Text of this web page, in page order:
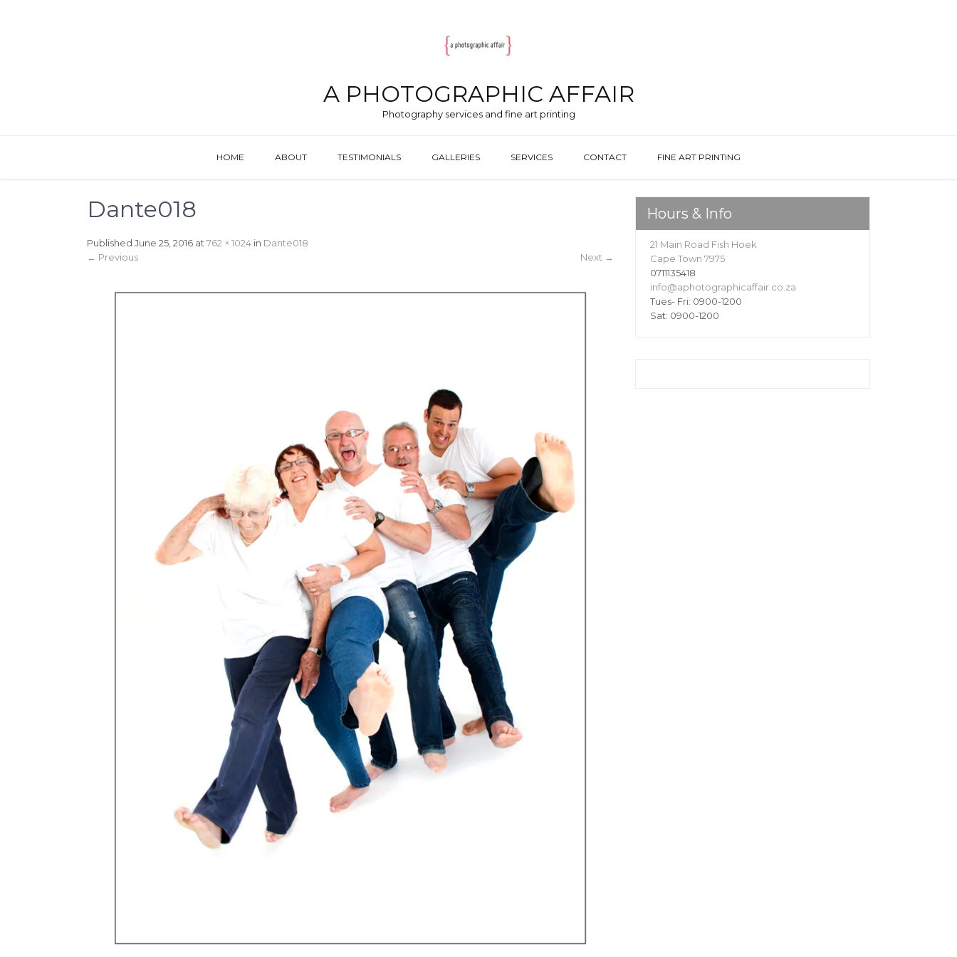
A PHOTOGRAPHIC AFFAIR
Photography services and fine art printing
HOME ABOUT TESTIMONIALS GALLERIES SERVICES CONTACT FINE ART PRINTING
Dante018
Published June 25, 2016 at 762 × 1024 in Dante018
← Previous Next →
Hours & Info
21 Main Road Fish Hoek
Cape Town 7975
0711135418
info@aphotographicaffair.co.za
Tues- Fri: 0900-1200
Sat: 0900-1200